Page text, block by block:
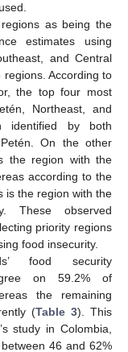
as being the
estimates using
and Central
According to
the top four most
Northeast, and
identified by both
On the other
the region with the
according to the
is the region with the
These observed
priority regions
food insecurity.
food security
on 59.2% of
the remaining
(Table 3). This
study in Colombia,
46 and 62%